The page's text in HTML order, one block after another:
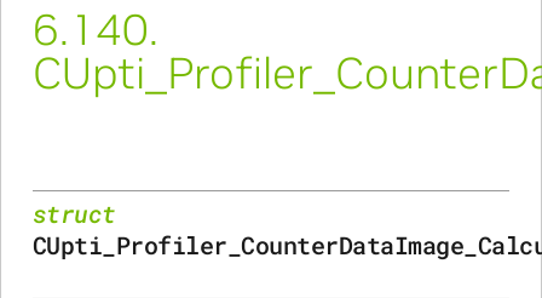
6.140.
struct